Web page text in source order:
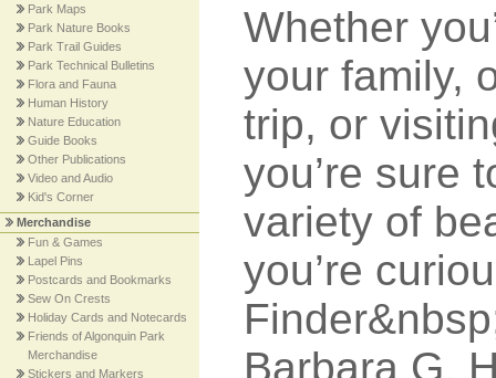
Park Maps
Park Nature Books
Park Trail Guides
Park Technical Bulletins
Flora and Fauna
Human History
Nature Education
Guide Books
Other Publications
Video and Audio
Kid's Corner
Merchandise
Fun & Games
Lapel Pins
Postcards and Bookmarks
Sew On Crests
Holiday Cards and Notecards
Friends of Algonquin Park
Merchandise
Stickers and Markers
Whether
your family,
trip, or
you’re sure
variety of
you’re
Barbara G.